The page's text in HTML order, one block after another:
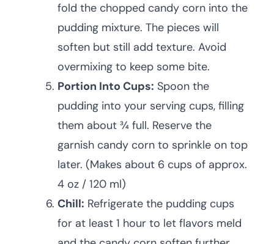
fold the chopped candy corn into the
pudding mixture. The pieces will
soften but still add texture. Avoid
overmixing to keep some bite.
Portion Into Cups: Spoon the
pudding into your serving cups, filling
them about ¾ full. Reserve the
garnish candy corn to sprinkle on top
later. (Makes about 6 cups of approx.
4 oz / 120 ml)
Chill: Refrigerate the pudding cups
for at least 1 hour to let flavors meld